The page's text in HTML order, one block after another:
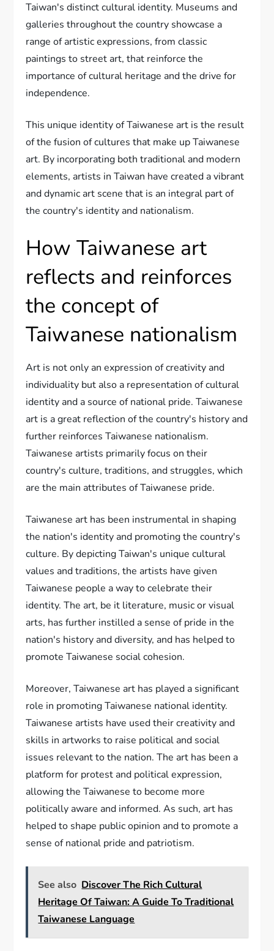
Taiwan's distinct cultural identity. Museums and
galleries throughout the country showcase a
range of artistic expressions, from classic
paintings to street art, that reinforce the
importance of cultural heritage and the drive for
independence.
This unique identity of Taiwanese art is the result
of the fusion of cultures that make up Taiwanese
art. By incorporating both traditional and modern
elements, artists in Taiwan have created a vibrant
and dynamic art scene that is an integral part of
the country's identity and nationalism.
How Taiwanese art
reflects and reinforces
the concept of
Taiwanese nationalism
Art is not only an expression of creativity and
individuality but also a representation of cultural
identity and a source of national pride. Taiwanese
art is a great reflection of the country's history and
further reinforces Taiwanese nationalism.
Taiwanese artists primarily focus on their
country's culture, traditions, and struggles, which
are the main attributes of Taiwanese pride.
Taiwanese art has been instrumental in shaping
the nation's identity and promoting the country's
culture. By depicting Taiwan's unique cultural
values and traditions, the artists have given
Taiwanese people a way to celebrate their
identity. The art, be it literature, music or visual
arts, has further instilled a sense of pride in the
nation's history and diversity, and has helped to
promote Taiwanese social cohesion.
Moreover, Taiwanese art has played a significant
role in promoting Taiwanese national identity.
Taiwanese artists have used their creativity and
skills in artworks to raise political and social
issues relevant to the nation. The art has been a
platform for protest and political expression,
allowing the Taiwanese to become more
politically aware and informed. As such, art has
helped to shape public opinion and to promote a
sense of national pride and patriotism.
See also Discover The Rich Cultural
Heritage Of Taiwan: A Guide To Traditional
Taiwanese Language